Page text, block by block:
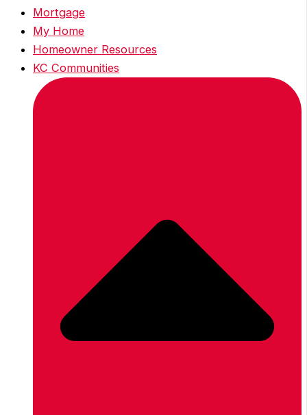
Mortgage
My Home
Homeowner Resources
KC Communities